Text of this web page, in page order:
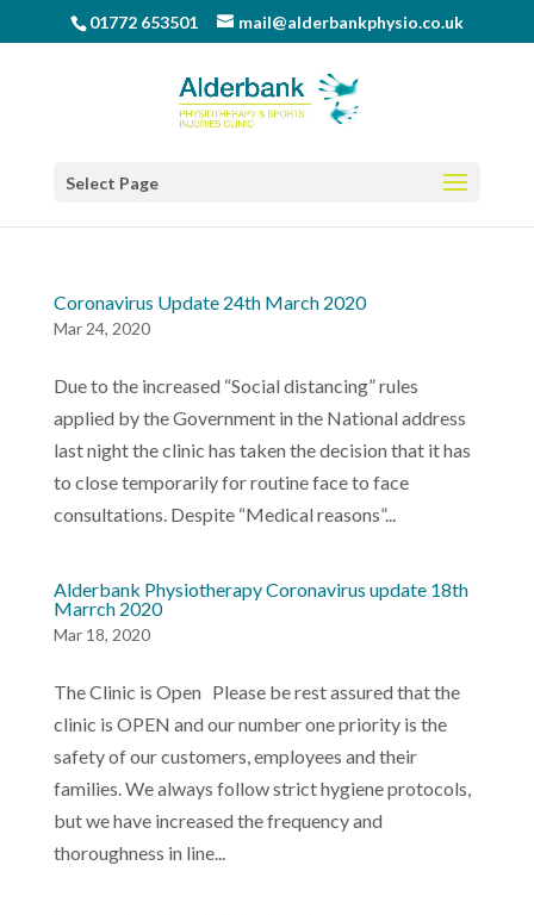
01772 653501 mail@alderbankphysio.co.uk
Select Page
Coronavirus Update 24th March 2020
Mar 24, 2020
Due to the increased “Social distancing” rules
applied by the Government in the National address
last night the clinic has taken the decision that it has
to close temporarily for routine face to face
consultations. Despite “Medical reasons”...
Alderbank Physiotherapy Coronavirus update 18th
Marrch 2020
Mar 18, 2020
The Clinic is Open Please be rest assured that the
clinic is OPEN and our number one priority is the
safety of our customers, employees and their
families. We always follow strict hygiene protocols,
but we have increased the frequency and
thoroughness in line...